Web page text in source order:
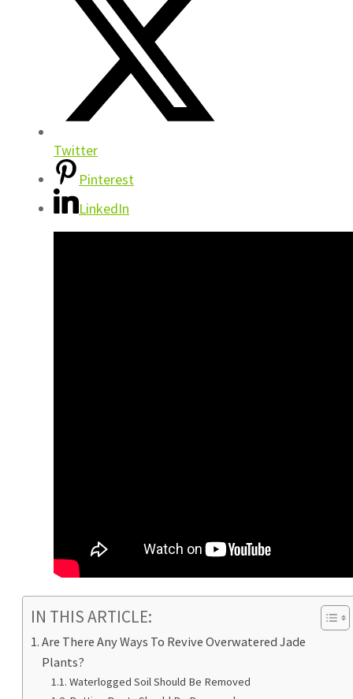
Twitter
Pinterest
LinkedIn
IN THIS ARTICLE:
Are There Any Ways To Revive Overwatered Jade
Plants?
Waterlogged Soil Should Be Removed